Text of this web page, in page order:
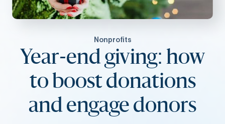
Nonprofits
Year-end giving: how
to boost donations
and engage donors